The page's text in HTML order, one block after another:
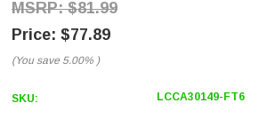
$81.99
$77.89
(You save 5.00% )
SKU: LCCA30149-FT6